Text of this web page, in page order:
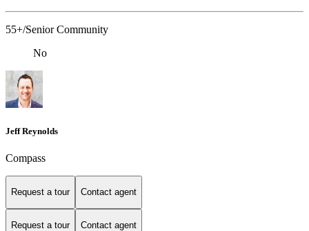
55+/Senior Community
No
Jeff Reynolds
Compass
Request a tour Contact agent
Request a tour Contact agent